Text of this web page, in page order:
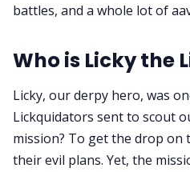
battles, and a whole lot of
Who is Licky the
Licky, our derpy hero, was
Lickquidators sent to scout
mission? To get the drop on
their evil plans. Yet, the